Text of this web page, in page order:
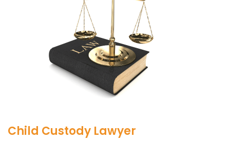
Child Custody Lawyer